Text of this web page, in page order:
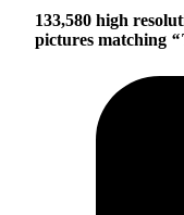
133,580 high
pictures matching